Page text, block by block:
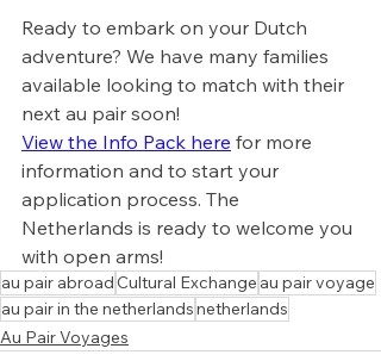
Ready to embark on your Dutch
adventure? We have many families
available looking to match with their
next au pair soon!
View the Info Pack here for more
information and to start your
application process. The
Netherlands is ready to welcome you
with open arms!
au pair abroad Cultural Exchange au pair voyage
au pair in the netherlandsnetherlands
Au Pair Voyages